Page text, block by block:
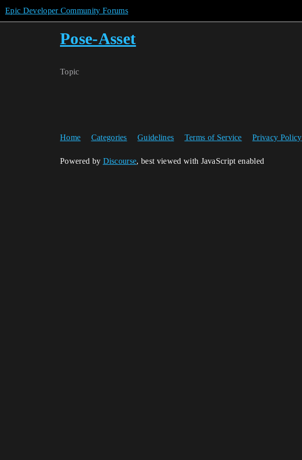
Epic Developer Community Forums
Pose-Asset
Topic
Home Categories Guidelines Terms of Service Privacy Policy
Powered by Discourse, best viewed with JavaScript enabled